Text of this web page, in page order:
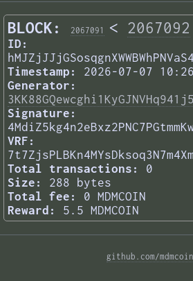
BLOCK: 2067091 < 2067092
ID:
Timestamp:
2026-07-07
Generator:
Signature:
VRF:
Total transactions:
0
Size:
288 bytes
Total fee:
0 MDMCOIN
Reward:
5.5 MDMCOIN
github.com/